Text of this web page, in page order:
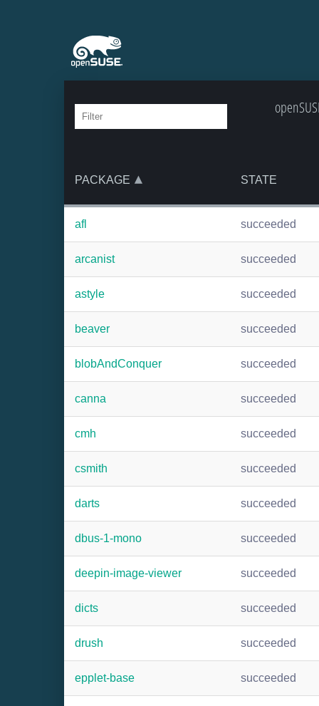
PACKAGE STATE
afl succeeded
arcanist succeeded
astyle succeeded
beaver succeeded
blobAndConquer succeeded
canna succeeded
cmh succeeded
csmith succeeded
darts succeeded
dbus-1-mono succeeded
deepin-image-viewer succeeded
dicts succeeded
drush succeeded
epplet-base succeeded